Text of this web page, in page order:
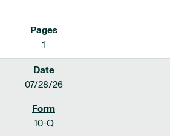
1
07/28/26
10-Q